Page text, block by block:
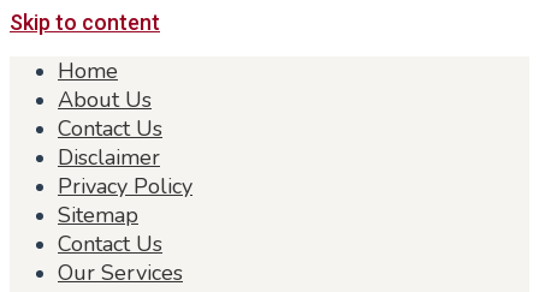
Skip to content
Home
About Us
Contact Us
Disclaimer
Privacy Policy
Sitemap
Contact Us
Our Services